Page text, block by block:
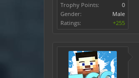
Trophy Points:
0
Gender:
Male
Ratings:
+255